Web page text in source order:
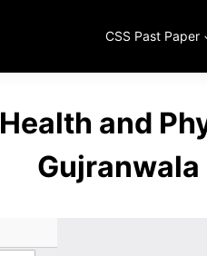
CSS Past Paper
Health and